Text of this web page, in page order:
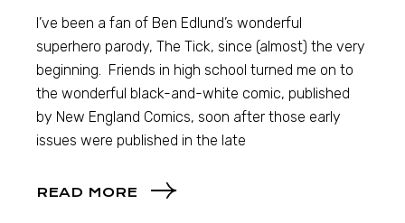
I’ve been a fan of Ben Edlund’s wonderful
superhero parody, The Tick, since (almost) the very
beginning. Friends in high school turned me on to
the wonderful black-and-white comic, published
by New England Comics, soon after those early
issues were published in the late
READ MORE